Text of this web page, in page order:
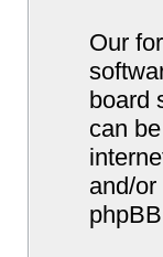
Our
board
can
and/